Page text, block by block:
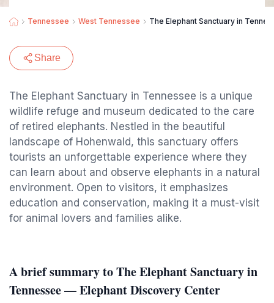
Tennessee West Tennessee The Elephant Sanctuary in
Share
The Elephant Sanctuary in Tennessee is a unique
wildlife refuge and museum dedicated to the care
of retired elephants. Nestled in the beautiful
landscape of Hohenwald, this sanctuary offers
tourists an unforgettable experience where they
can learn about and observe elephants in a natural
environment. Open to visitors, it emphasizes
education and conservation, making it a must-visit
for animal lovers and families alike.
A brief summary to The Elephant Sanctuary in
Tennessee — Elephant Discovery Center